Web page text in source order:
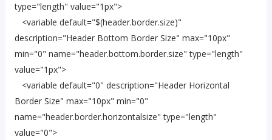
type="length" value="1px">
<variable default="$(header.border.size)"
description="Header Bottom Border Size" max="10px"
min="0" name="header.bottom.border.size" type="length"
value="1px">
<variable default="0" description="Header Horizontal
Border Size" max="10px" min="0"
name="header.border.horizontalsize" type="length"
value="0">